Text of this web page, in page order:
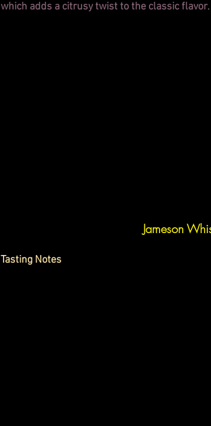
which adds a citrusy twist to the classic flavor.
Jameson
Tasting Notes